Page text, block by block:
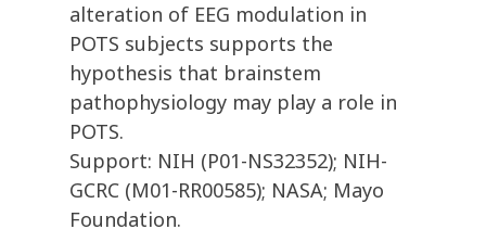
alteration of EEG modulation in
POTS subjects supports the
hypothesis that brainstem
pathophysiology may play a role in
POTS.
Support: NIH (P01-NS32352); NIH-
GCRC (M01-RR00585); NASA; Mayo
Foundation.